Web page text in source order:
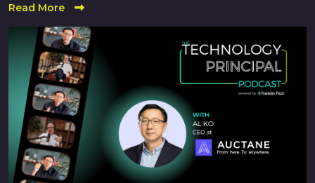
Read More